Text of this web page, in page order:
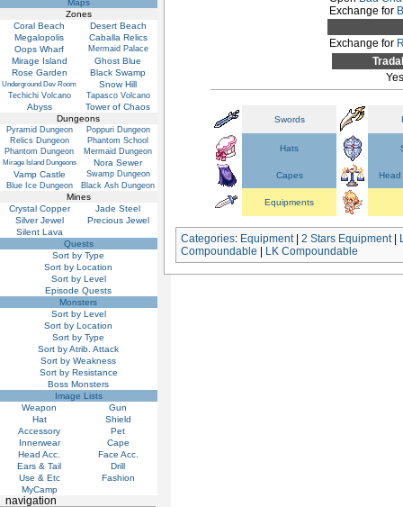
Exchange for
Exchange for
Yes
Swords
Hats
Capes Head
Equipments
Categories: Equipment|2 Stars Equipment|
Compoundable | LK Compoundable
Zones
Coral Beach
Desert Beach
Megalopolis
Caballa Relics
Oops Wharf
Mermaid Palace
Mirage Island
Ghost Blue
Rose Garden
Black Swamp
Underground Dev Room Snow Hill
Techichi Volcano Tapasco Volcano
Abyss
Tower of Chaos
Dungeons
Pyramid Dungeon
Poppuri Dungeon
Relics Dungeon
Phantom School
Phantom Dungeon
Mermaid Dungeon
Mirage Island Dungeons
Nora Sewer
Vamp Castle
Swamp Dungeon
Blue Ice Dungeon
Black Ash Dungeon
Mines
Crystal Copper
Jade Steel
Silver Jewel
Precious Jewel
Silent Lava
Quests
Sort by Type
Sort by Location
Sort by Level
Episode Quests
Monsters
Sort by Level
Sort by Location
Sort by Type
Sort by Atrib. Attack
Sort by Weakness
Sort by Resistance
Boss Monsters
Image Lists
Weapon
Gun
Hat
Shield
Accessory
Pet
Innerwear
Cape
Head Acc.
Face Acc.
Ears & Tail
Drill
Use & Etc
Fashion
MyCamp
navigation